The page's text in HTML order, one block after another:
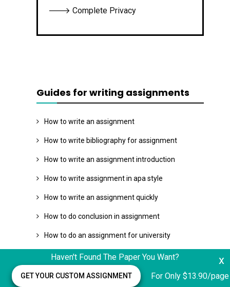
🡒 Complete Privacy
Guides for writing assignments
How to write an assignment
How to write bibliography for assignment
How to write an assignment introduction
How to write assignment in apa style
How to write an assignment quickly
How to do conclusion in assignment
How to do an assignment for university
How to write a assignment plan
Assignment writing structure
x
Haven't Found The Paper You Want?
GET YOUR CUSTOM ASSIGNMENT For Only $13.90/page